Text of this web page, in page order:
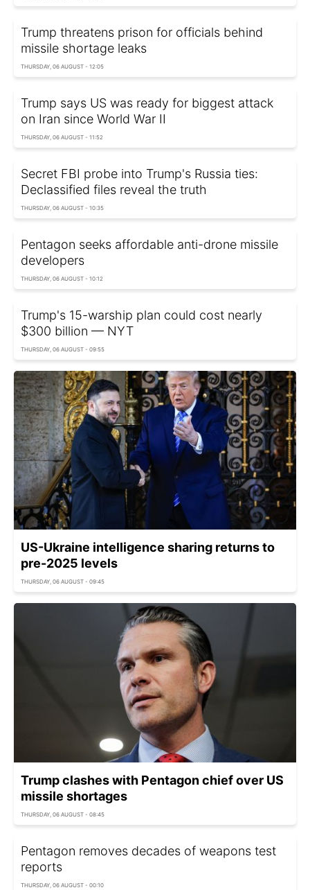
Trump threatens prison for officials behind
missile shortage leaks
THURSDAY, 06 AUGUST - 12:05
Trump says US was ready for biggest attack
on Iran since World War II
THURSDAY, 06 AUGUST - 11:52
Secret FBI probe into Trump's Russia ties:
Declassified files reveal the truth
THURSDAY, 06 AUGUST - 10:35
Pentagon seeks affordable anti-drone missile
developers
THURSDAY, 06 AUGUST - 10:12
Trump's 15-warship plan could cost nearly
$300 billion — NYT
THURSDAY, 06 AUGUST - 09:55
US-Ukraine intelligence sharing returns to
pre-2025 levels
THURSDAY, 06 AUGUST - 09:45
Trump clashes with Pentagon chief over US
missile shortages
THURSDAY, 06 AUGUST - 08:45
Pentagon removes decades of weapons test
reports
THURSDAY, 06 AUGUST - 00:10